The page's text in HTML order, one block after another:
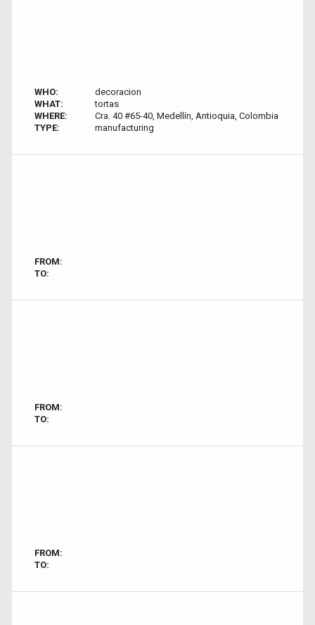
WHO:
decoracion
WHAT:
tortas
WHERE:
Cra. 40 #65-40, Medellín, Antioquia, Colombia
TYPE:
manufacturing
FROM:
TO:
FROM:
TO:
FROM:
TO: